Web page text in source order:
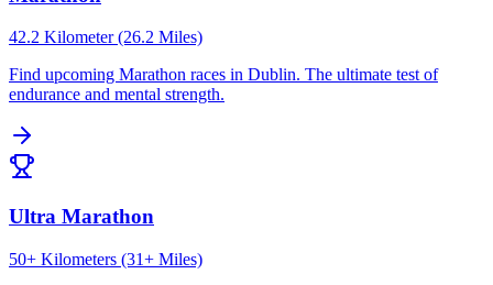
42.2 Kilometer (26.2 Miles)
Find upcoming Marathon races in Dublin. The ultimate test of
endurance and mental strength.
Ultra Marathon
50+ Kilometers (31+ Miles)